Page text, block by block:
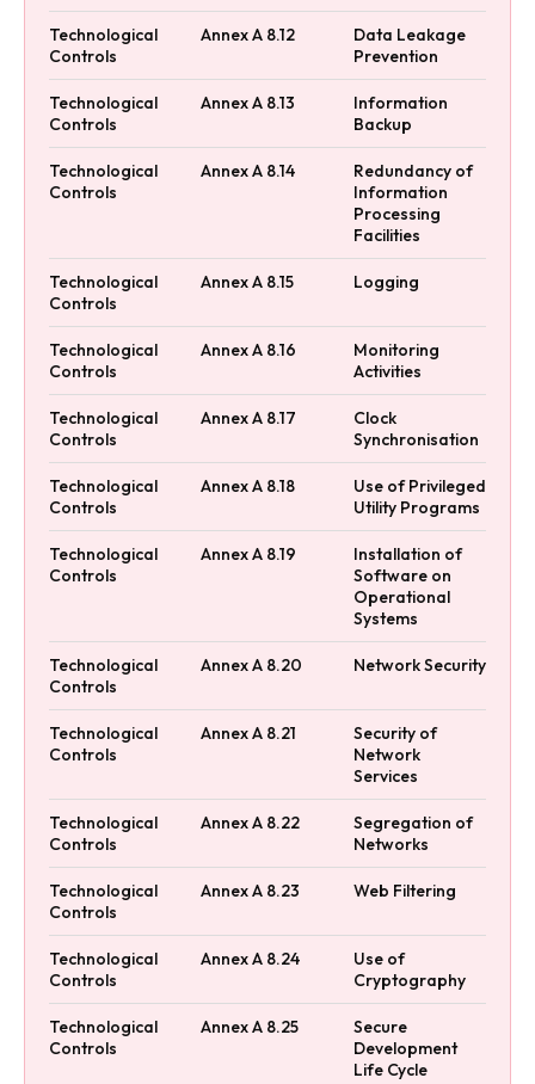
Technological
Controls
Annex A 8.12
Data Leakage
Prevention
Technological
Controls
Annex A 8.13
Information
Backup
Technological
Controls
Annex A 8.14
Redundancy of
Information
Processing
Facilities
Technological
Controls
Annex A 8.15 Logging
Technological
Controls
Annex A 8.16
Monitoring
Activities
Technological
Controls
Annex A 8.17
Clock
Synchronisation
Technological
Controls
Annex A 8.18
Use of Privileged
Utility Programs
Technological
Controls
Annex A 8.19
Installation of
Software on
Operational
Systems
Technological
Controls
Annex A 8.20 Network Security
Technological
Controls
Annex A 8.21
Security of
Network
Services
Technological
Controls
Annex A 8.22
Segregation of
Networks
Technological
Controls
Annex A 8.23 Web Filtering
Technological
Controls
Annex A 8.24
Use of
Cryptography
Technological
Controls
Annex A 8.25
Secure
Development
Life Cycle